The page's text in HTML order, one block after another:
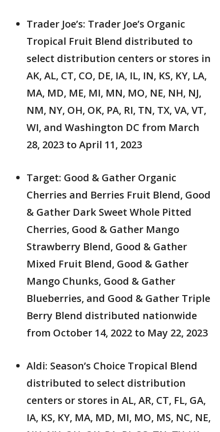
Trader Joe’s: Trader Joe’s Organic
Tropical Fruit Blend distributed to
select distribution centers or stores in
AK, AL, CT, CO, DE, IA, IL, IN, KS, KY, LA,
MA, MD, ME, MI, MN, MO, NE, NH, NJ,
NM, NY, OH, OK, PA, RI, TN, TX, VA, VT,
WI, and Washington DC from March
28, 2023 to April 11, 2023
Target: Good & Gather Organic
Cherries and Berries Fruit Blend, Good
& Gather Dark Sweet Whole Pitted
Cherries, Good & Gather Mango
Strawberry Blend, Good & Gather
Mixed Fruit Blend, Good & Gather
Mango Chunks, Good & Gather
Blueberries, and Good & Gather Triple
Berry Blend distributed nationwide
from October 14, 2022 to May 22, 2023
Aldi: Season’s Choice Tropical Blend
distributed to select distribution
centers or stores in AL, AR, CT, FL, GA,
IA, KS, KY, MA, MD, MI, MO, MS, NC, NE,